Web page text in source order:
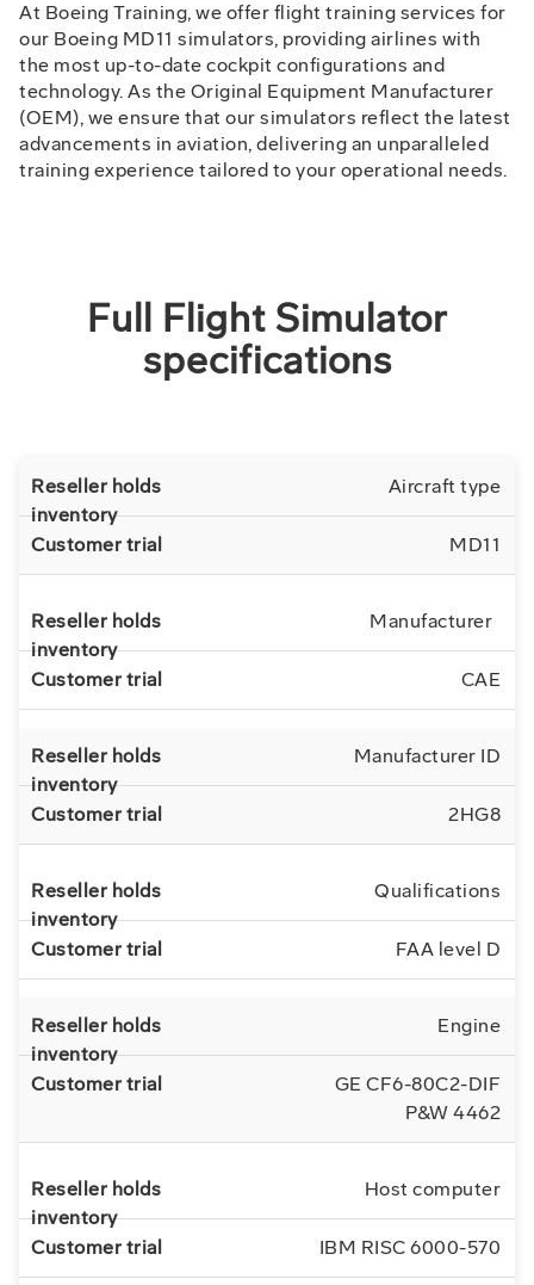
At Boeing Training, we offer flight training services for
our Boeing MD11 simulators, providing airlines with
the most up-to-date cockpit configurations and
technology. As the Original Equipment Manufacturer
(OEM), we ensure that our simulators reflect the latest
advancements in aviation, delivering an unparalleled
training experience tailored to your operational needs.
Full Flight Simulator
specifications
Aircraft type
MD11
Manufacturer
CAE
Manufacturer ID
2HG8
Qualifications
FAA level D
Engine
GE CF6-80C2-DIF
P&W 4462
Host computer
IBM RISC 6000-570